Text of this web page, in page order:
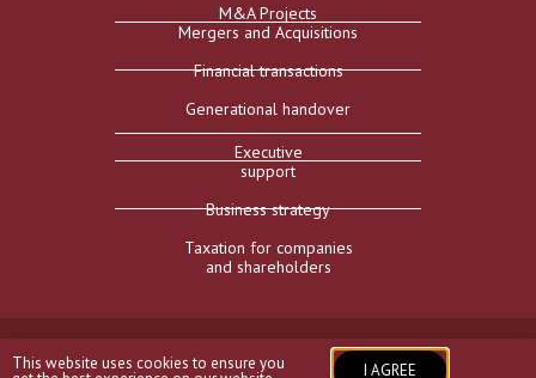
M&A Projects
Mergers and Acquisitions
Financial transactions
Generational handover
Executive
support
Business strategy
Taxation for companies
and shareholders
IPolítica de cookies
@Compas 2026
This website uses cookies to ensure you I AGREE